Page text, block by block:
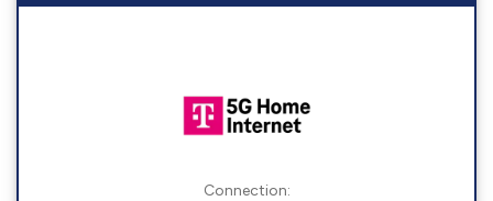
Connection: